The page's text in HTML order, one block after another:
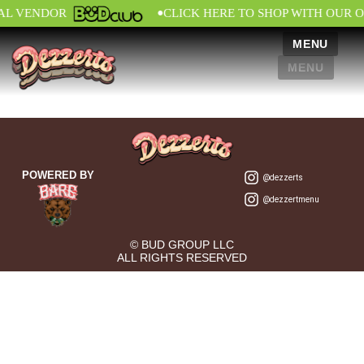
VENDOR •CLICK HERE TO SHOP WITH OUR
MENU
MENU
POWERED BY @dezzerts
@dezzertmenu
© BUD GROUP LLC
ALL RIGHTS RESERVED